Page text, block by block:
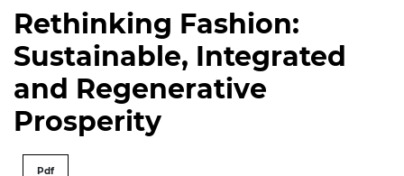
Rethinking Fashion:
Sustainable, Integrated
and Regenerative
Prosperity
Pdf